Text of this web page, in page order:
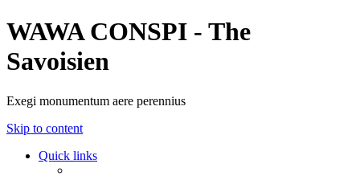
WAWA CONSPI - The
Savoisien
Exegi monumentum aere perennius
Skip to content
Quick links